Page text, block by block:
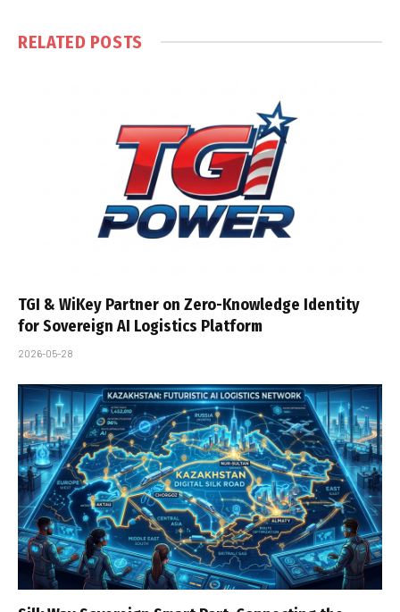
RELATED POSTS
TGI & WiKey Partner on Zero-Knowledge Identity
for Sovereign AI Logistics Platform
2026-05-28